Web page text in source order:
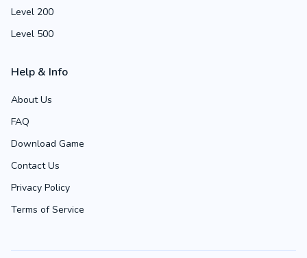
Level 200
Level 500
Help & Info
About Us
FAQ
Download Game
Contact Us
Privacy Policy
Terms of Service